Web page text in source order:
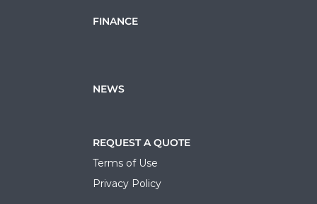
FINANCE
NEWS
REQUEST A QUOTE
Terms of Use
Privacy Policy